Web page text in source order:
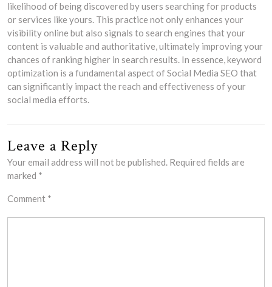
likelihood of being discovered by users searching for products
or services like yours. This practice not only enhances your
visibility online but also signals to search engines that your
content is valuable and authoritative, ultimately improving your
chances of ranking higher in search results. In essence, keyword
optimization is a fundamental aspect of Social Media SEO that
can significantly impact the reach and effectiveness of your
social media efforts.
Leave a Reply
Your email address will not be published. Required fields are
marked *
Comment *